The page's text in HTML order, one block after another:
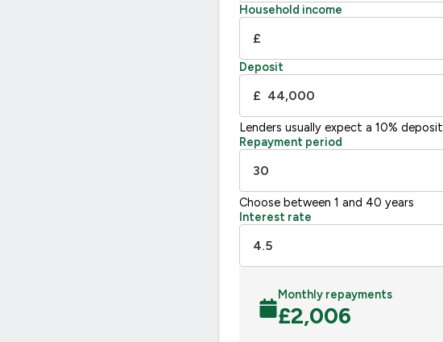
Household income
£
Deposit
£
Lenders usually expect a 10% deposit
Repayment period
Choose between 1 and 40 years
Interest rate
Monthly repayments
£2,006